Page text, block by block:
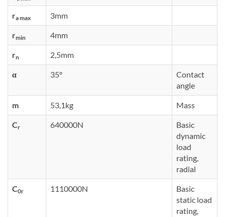
ra max 3mm
rmin 4mm
rn 2,5mm
α 35°
Contact
angle
m 53,1kg Mass
Cr 640000N
Basic
dynamic
load
rating,
radial
C0r 1110000N
Basic
static load
rating,